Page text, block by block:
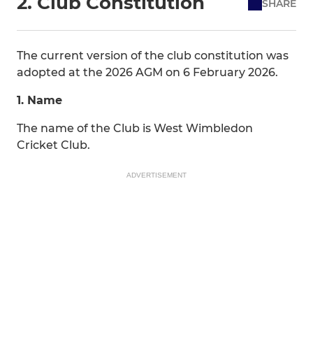
SHARE
The current version of the club constitution was
adopted at the 2026 AGM on 6 February 2026.
1. Name
The name of the Club is West Wimbledon
Cricket Club.
ADVERTISEMENT